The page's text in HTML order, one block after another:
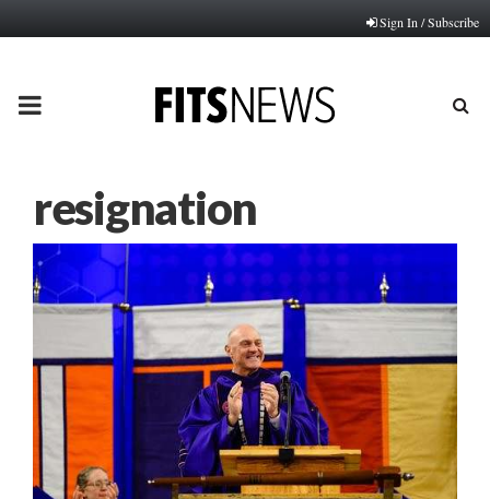
Sign In / Subscribe
PRIMARY
resignation